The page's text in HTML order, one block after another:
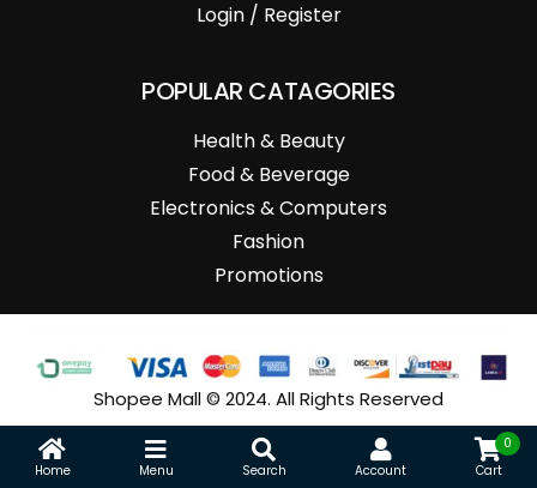
Login / Register
POPULAR CATAGORIES
Health & Beauty
Food & Beverage
Electronics & Computers
Fashion
Promotions
Shopee Mall © 2024. All Rights Reserved
Home Menu Search Account
0
Cart